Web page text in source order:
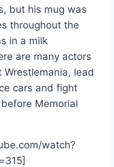
but his mug was
throughout the
in a milk
are many actors
lead
cars and fight
Memorial
watch?